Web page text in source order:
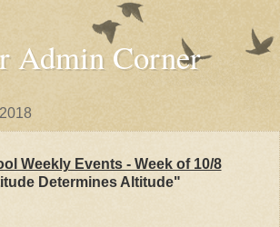
Admin Corner
Weekly Events - Week of 10/8
Determines Altitude"